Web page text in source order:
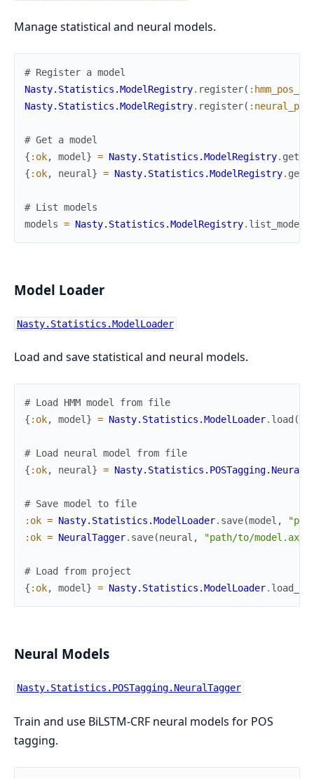
Manage statistical and neural models.
# Register a model
Nasty.Statistics.ModelRegistry. register(
Nasty.Statistics.ModelRegistry. register(
# Get a model
{ :ok, model } = Nasty.Statistics.ModelRegistry. get
{ :ok, neural } = Nasty.Statistics.ModelRegistry. get
# List models
models = Nasty.Statistics.ModelRegistry. list_models
Model Loader
Nasty.Statistics.ModelLoader
Load and save statistical and neural models.
# Load HMM model from file
{ :ok, model } = Nasty.Statistics.ModelLoader. load (
# Load neural model from file
{ :ok, neural } =
# Save model to file
:ok = Nasty.Statistics.ModelLoader. save(model ,
:ok = NeuralTagger. save(neural , "path/to/
# Load from project
{ :ok, model } = Nasty.Statistics.ModelLoader.
Neural Models
Nasty.Statistics.POSTagging.NeuralTagger
Train and use BiLSTM-CRF neural models for POS
tagging.